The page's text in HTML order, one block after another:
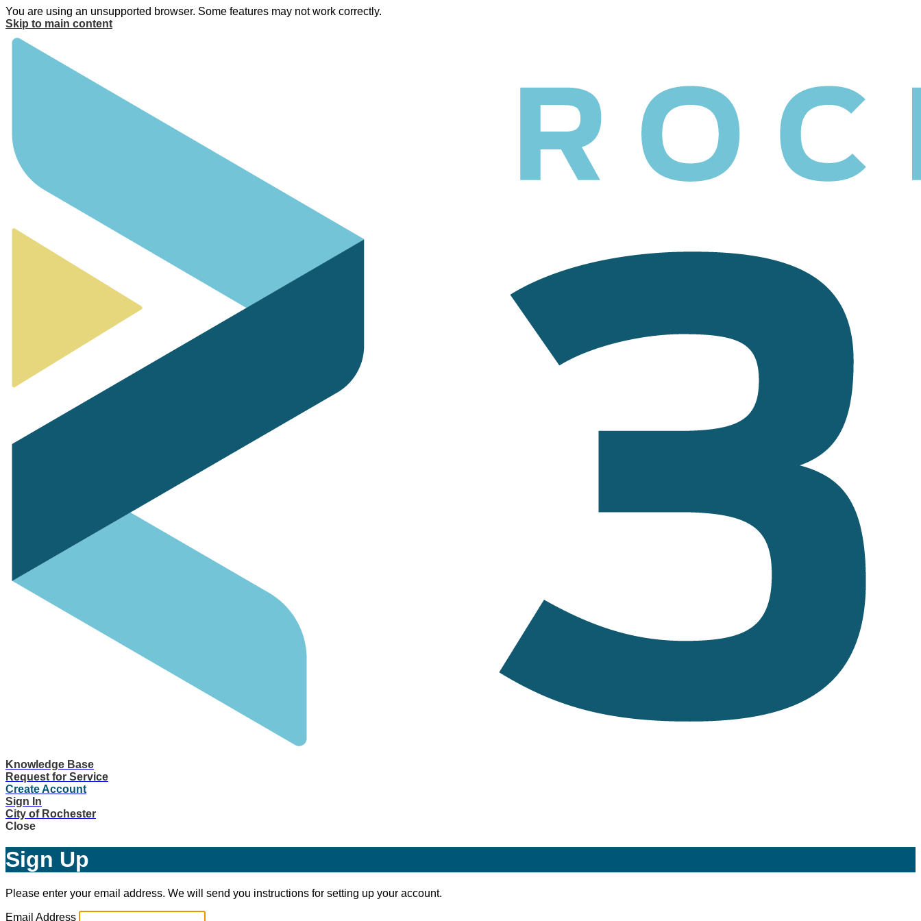
You are using an unsupported browser. Some features may not work correctly.
Skip to main content
Knowledge Base
Request for Service
Create Account
Sign In
City of Rochester
Close
Sign Up
Please enter your email address. We will send you instructions for setting up your account.
Email Address